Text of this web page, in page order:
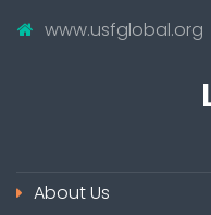
www.usfglobal.org
About Us